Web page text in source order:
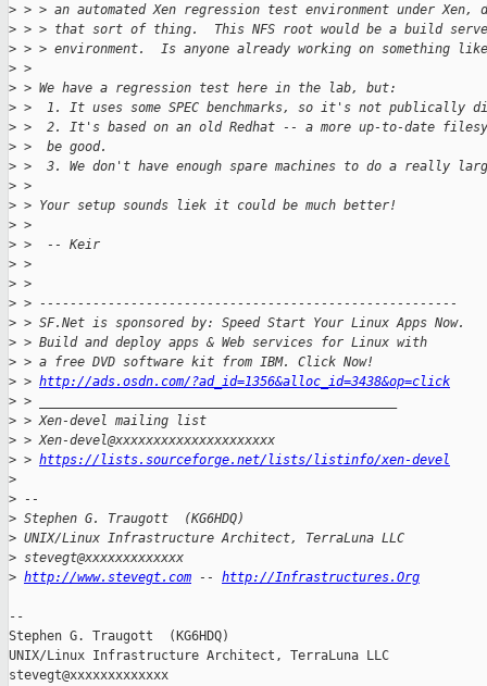
> > > an automated Xen regression test environment under
> > > that sort of thing.  This NFS root would be a build
> > > environment.  Is anyone already working on something
> >
> > We have a regression test here in the lab, but:
> >  1. It uses some SPEC benchmarks, so it's not publically
> >  2. It's based on an old Redhat -- a more up-to-date
> >  be good.
> >  3. We don't have enough spare machines to do a really
> >
> > Your setup sounds liek it could be much better!
> >
> >  -- Keir
> >
> >
> > -------------------------------------------------------
> > SF.Net is sponsored by: Speed Start Your Linux Apps Now.
> > Build and deploy apps & Web services for Linux with
> > a free DVD software kit from IBM. Click Now!
> > http://ads.osdn.com/?ad_id=1356&alloc_id=3438&op=click
> > _______________________________________________
> > Xen-devel mailing list
> > Xen-devel@xxxxxxxxxxxxxxxxxxxxx
> > https://lists.sourceforge.net/lists/listinfo/xen-devel
>
> --
> Stephen G. Traugott  (KG6HDQ)
> UNIX/Linux Infrastructure Architect, TerraLuna LLC
> stevegt@xxxxxxxxxxxxx
> http://www.stevegt.com -- http://Infrastructures.Org
--
Stephen G. Traugott  (KG6HDQ)
UNIX/Linux Infrastructure Architect, TerraLuna LLC